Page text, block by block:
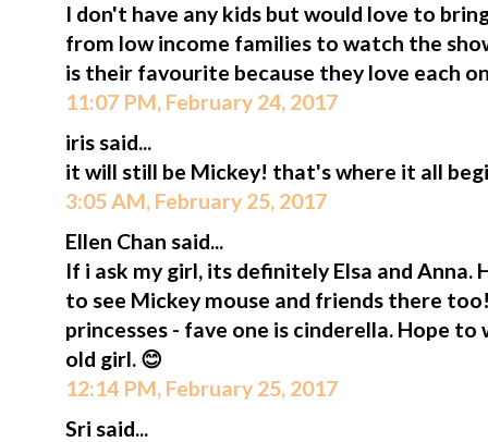
I don't have any kids but would love to
from low income families to watch the
is their favourite because they love each
11:07 PM, February 24, 2017
iris said...
it will still be Mickey! that's where it all
3:05 AM, February 25, 2017
Ellen Chan said...
If i ask my girl, its definitely Elsa and Anna.
to see Mickey mouse and friends there
princesses - fave one is cinderella. Hope to
old girl. 😊
12:14 PM, February 25, 2017
Sri said...